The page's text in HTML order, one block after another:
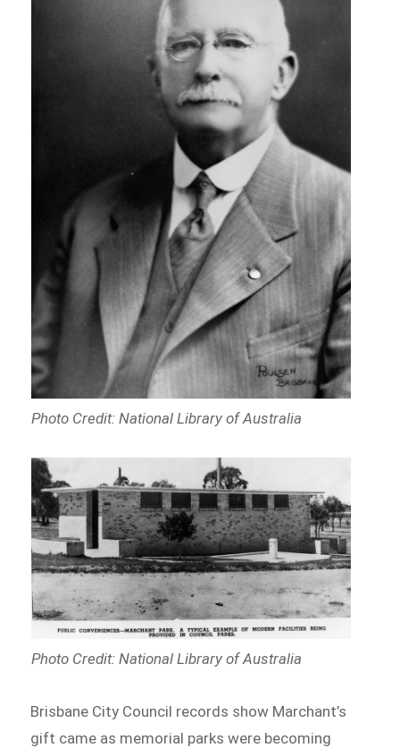
Photo Credit: National Library of Australia
Photo Credit: National Library of Australia
Brisbane City Council records show Marchant’s
gift came as memorial parks were becoming